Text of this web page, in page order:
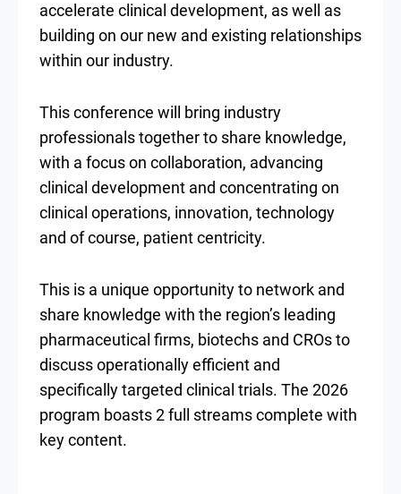
accelerate clinical development, as well as
building on our new and existing relationships
within our industry.
This conference will bring industry
professionals together to share knowledge,
with a focus on collaboration, advancing
clinical development and concentrating on
clinical operations, innovation, technology
and of course, patient centricity.
This is a unique opportunity to network and
share knowledge with the region’s leading
pharmaceutical firms, biotechs and CROs to
discuss operationally efficient and
specifically targeted clinical trials. The 2026
program boasts 2 full streams complete with
key content.